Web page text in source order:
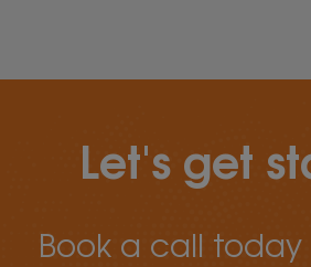
Let's get
Book a call today